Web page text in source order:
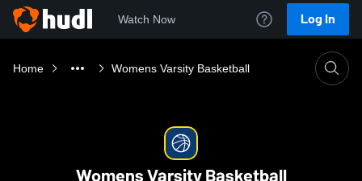
Watch Now Log In
Home Womens Varsity Basketball